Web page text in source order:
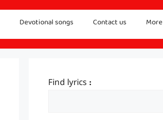
Devotional songs Contact us More
Find lyrics :